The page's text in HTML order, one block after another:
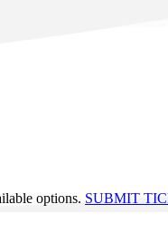
options. SUBMIT